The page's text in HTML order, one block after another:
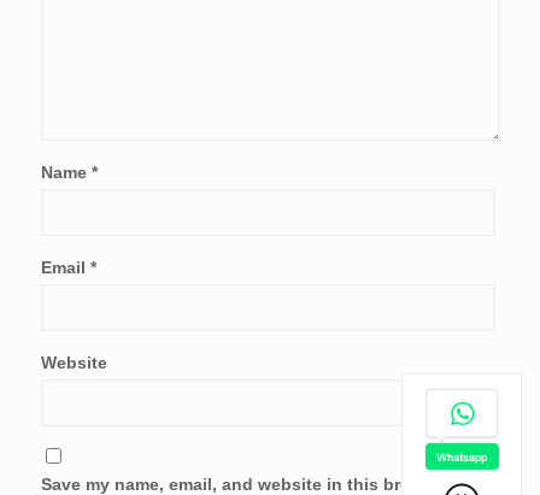
Name *
Email *
Website
Save my name, email, and website in this browser for